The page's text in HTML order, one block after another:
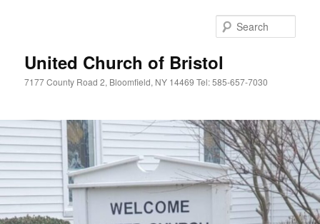
United Church of Bristol
7177 County Road 2, Bloomfield, NY 14469 Tel: 585-657-7030